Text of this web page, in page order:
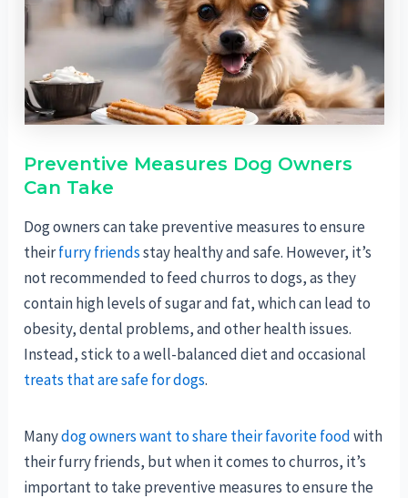
Preventive Measures Dog Owners
Can Take
Dog owners can take preventive measures to ensure
theirfurry friendsstay healthy and safe. However, it’s
not recommended to feed churros to dogs, as they
contain high levels of sugar and fat, which can lead to
obesity, dental problems, and other health issues.
Instead, stick to a well-balanced diet and occasional
treats that are safe for dogs.
Manydog owners want to share their favorite foodwith
their furry friends, but when it comes to churros, it’s
important to take preventive measures to ensure the